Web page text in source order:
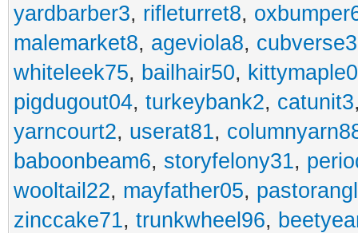
yardbarber3, rifleturret8,
malemarket8, ageviola8,
whiteleek75, bailhair50, kittymaple0
pigdugout04, turkeybank2, catunit3
yarncourt2, userat81,
baboonbeam6, storyfelony31,
wooltail22, mayfather05,
zinccake71, trunkwheel96,